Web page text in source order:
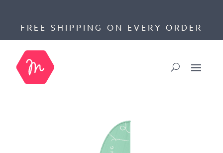
FREE SHIPPING ON EVERY ORDER